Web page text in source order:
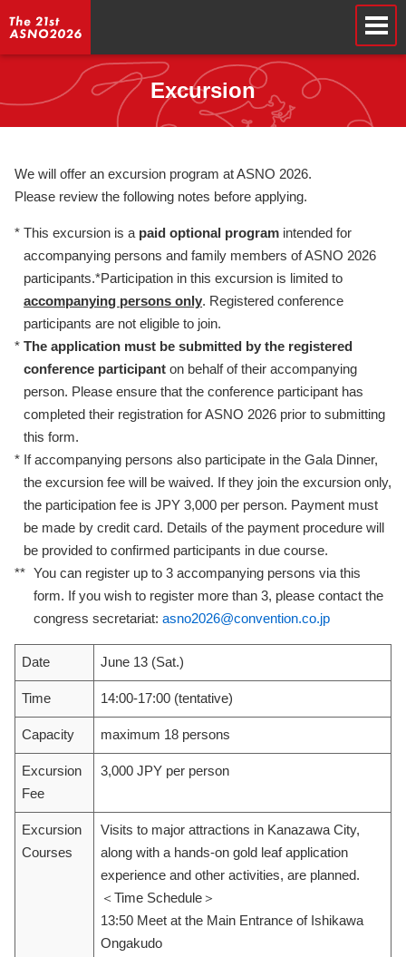
Excursion
We will offer an excursion program at ASNO 2026.
Please review the following notes before applying.
* This excursion is a paid optional program intended for
accompanying persons and family members of ASNO 2026
participants.*Participation in this excursion is limited to
accompanying persons only. Registered conference
participants are not eligible to join.
* The application must be submitted by the registered
conference participant on behalf of their accompanying
person. Please ensure that the conference participant has
completed their registration for ASNO 2026 prior to submitting
this form.
* If accompanying persons also participate in the Gala Dinner,
the excursion fee will be waived. If they join the excursion only,
the participation fee is JPY 3,000 per person. Payment must
be made by credit card. Details of the payment procedure will
be provided to confirmed participants in due course.
** You can register up to 3 accompanying persons via this
form. If you wish to register more than 3, please contact the
congress secretariat: asno2026@convention.co.jp
Date June 13 (Sat.)
Time 14:00-17:00 (tentative)
Capacity maximum 18 persons
Excursion
Fee
3,000 JPY per person
Excursion
Courses
Visits to major attractions in Kanazawa City,
along with a hands-on gold leaf application
experience and other activities, are planned.
＜Time Schedule＞
13:50 Meet at the Main Entrance of Ishikawa
Ongakudo